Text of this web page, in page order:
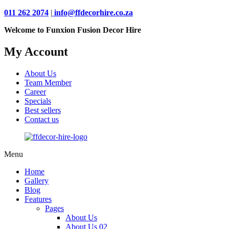
011 262 2074 | info@ffdecorhire.co.za
Welcome to Funxion Fusion Decor Hire
My Account
About Us
Team Member
Career
Specials
Best sellers
Contact us
Menu
Home
Gallery
Blog
Features
Pages
About Us
About Us 02